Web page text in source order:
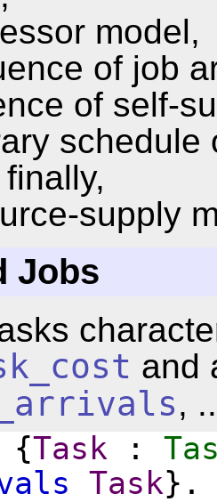
model,
of job
of self-
schedule
supply
Jobs
and
,
{Task :
Task}.